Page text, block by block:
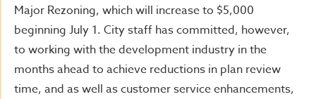
Major Rezoning, which will increase to $5,000
beginning July 1. City staff has committed, however,
to working with the development industry in the
months ahead to achieve reductions in plan review
time, and as well as customer service enhancements,